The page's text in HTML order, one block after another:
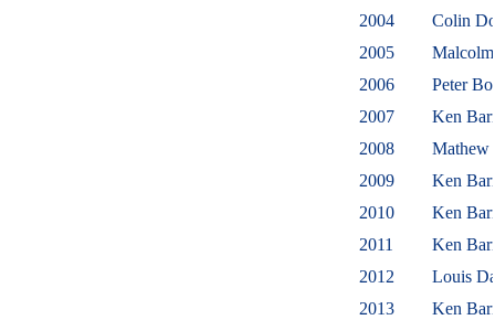
2004
Colin
2005
2006
Peter
2007
Ken
2008
Mathew
2009
Ken
2010
Ken
2011
Ken
2012
Louis
2013
Ken